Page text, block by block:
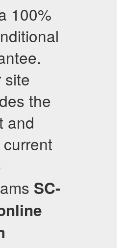
100%
site
the
and
SC-